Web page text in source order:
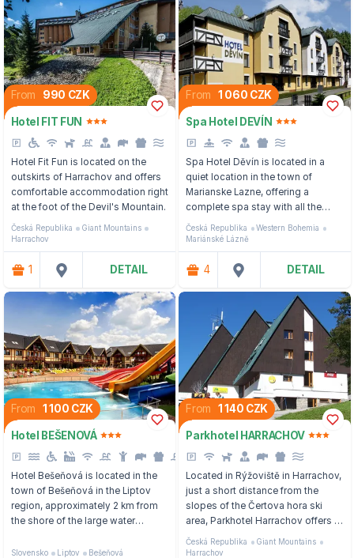
From 990 CZK
Hotel FIT FUN
Hotel Fit Fun is located on the
outskirts of Harrachov and offers
comfortable accommodation right
at the foot of the Devil's Mountain.
Česká Republika
Giant Mountains
Harrachov
1 DETAIL
From 1 060 CZK
Spa Hotel DEVÍN
Spa Hotel Děvín is located in a
quiet location in the town of
Marianske Lazne, offering a
complete spa stay with all the
care, treatment procedures and
personal approach.
Česká Republika
Western Bohemia
Mariánské Lázně
4 DETAIL
From 1 100 CZK
Hotel BEŠENOVÁ
Hotel Bešeňová is located in the
town of Bešeňová in the Liptov
region, approximately 2 km from
the shore of the large water
about 60 km from one of the most
Slovensko Liptov Bešeňová
From 1 140 CZK
Parkhotel HARRACHOV
Located in Rýžoviště in Harrachov,
just a short distance from the
slopes of the Čertova hora ski
area, Parkhotel Harrachov offers a
wellness center and a children's
playroom.
Česká Republika
Giant Mountains
Harrachov